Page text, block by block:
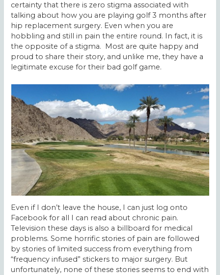
certainty that there is zero stigma associated with
talking about how you are playing golf 3 months after
hip replacement surgery. Even when you are
hobbling and still in pain the entire round. In fact, it is
the opposite of a stigma. Most are quite happy and
proud to share their story, and unlike me, they have a
legitimate excuse for their bad golf game.
Even if I don’t leave the house, I can just log onto
Facebook for all I can read about chronic pain.
Television these days is also a billboard for medical
problems. Some horrific stories of pain are followed
by stories of limited success from everything from
“frequency infused” stickers to major surgery. But
unfortunately, none of these stories seems to end with